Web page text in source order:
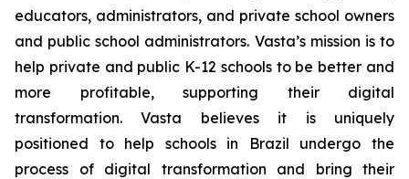
educators, administrators, and private school owners
and public school administrators. Vasta’s mission is to
help private and public K-12 schools to be better and
more profitable, supporting their digital
transformation. Vasta believes it is uniquely
positioned to help schools in Brazil undergo the
process of digital transformation and bring their